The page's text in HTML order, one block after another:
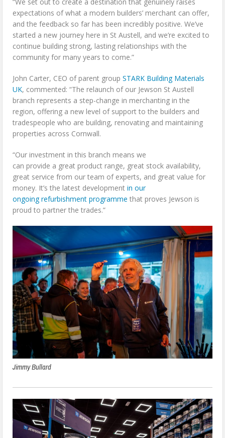
expectations of what a modern builders’ merchant can offer,
and the feedback so far has been incredibly positive. We’ve
started a new journey here in St Austell, and we’re excited to
continue building strong, lasting relationships with the
community for many years to come.”
John Carter, CEO of parent groupSTARK Building Materials
UK, commented: “The relaunch of our Jewson St Austell
branch represents a step-change in merchanting in the
region, offering a new level of support to the builders and
tradespeople who are building, renovating and maintaining
properties across Cornwall.
“Our investment in this branch means we
can provide a great product range, great stock availability,
great service from our team of experts, and great value for
money. It’s the latest developmentin our
ongoing refurbishment programme that proves Jewson is
proud to partner the trades.”
Jimmy Bullard